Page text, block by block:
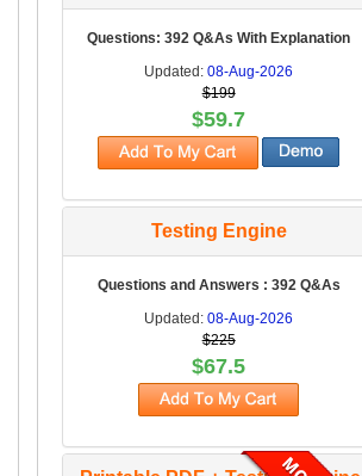
Questions: 392 Q&As With Explanation
Updated:08-Aug-2026
$199
$59.7
Testing Engine
Questions and Answers : 392 Q&As
Updated:08-Aug-2026
$225
$67.5